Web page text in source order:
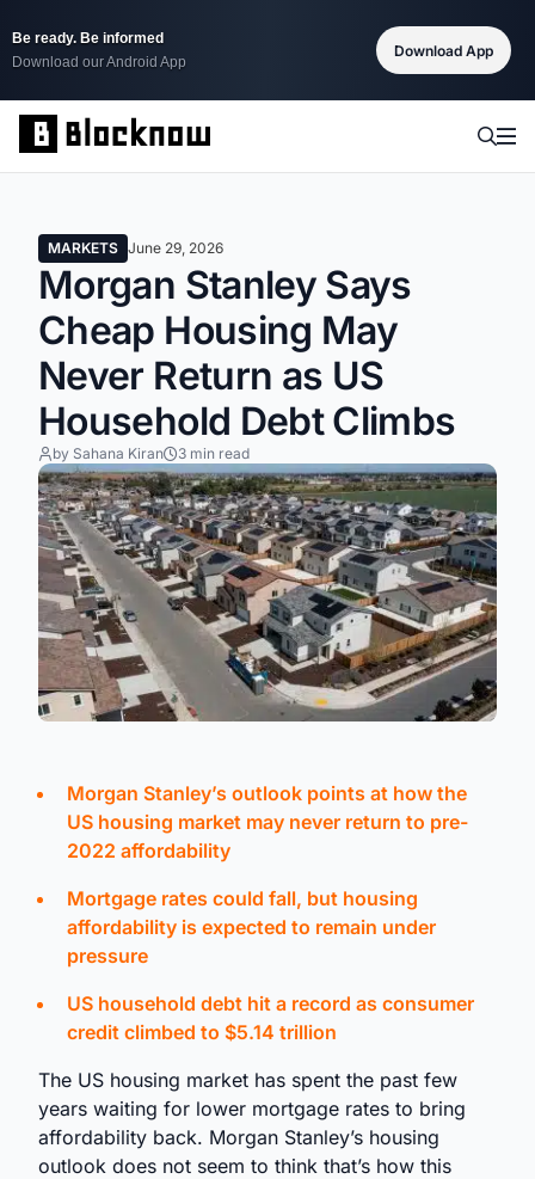
Be ready. Be informed
Download our Android App
Download App
MARKETS June 29, 2026
Morgan Stanley Says
Cheap Housing May
Never Return as US
Household Debt Climbs
by Sahana Kiran 3 min read
Morgan Stanley’s outlook points at how the
US housing market may never return to pre-
2022 affordability
Mortgage rates could fall, but housing
affordability is expected to remain under
pressure
US household debt hit a record as consumer
credit climbed to $5.14 trillion
The US housing market has spent the past few
years waiting for lower mortgage rates to bring
affordability back. Morgan Stanley’s housing
outlook does not seem to think that’s how this